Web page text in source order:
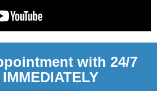
with 24/7